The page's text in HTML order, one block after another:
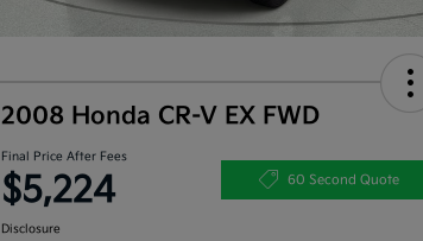
2008 Honda CR-V EX FWD
Final Price After Fees
$5,224 60 Second Quote
Disclosure